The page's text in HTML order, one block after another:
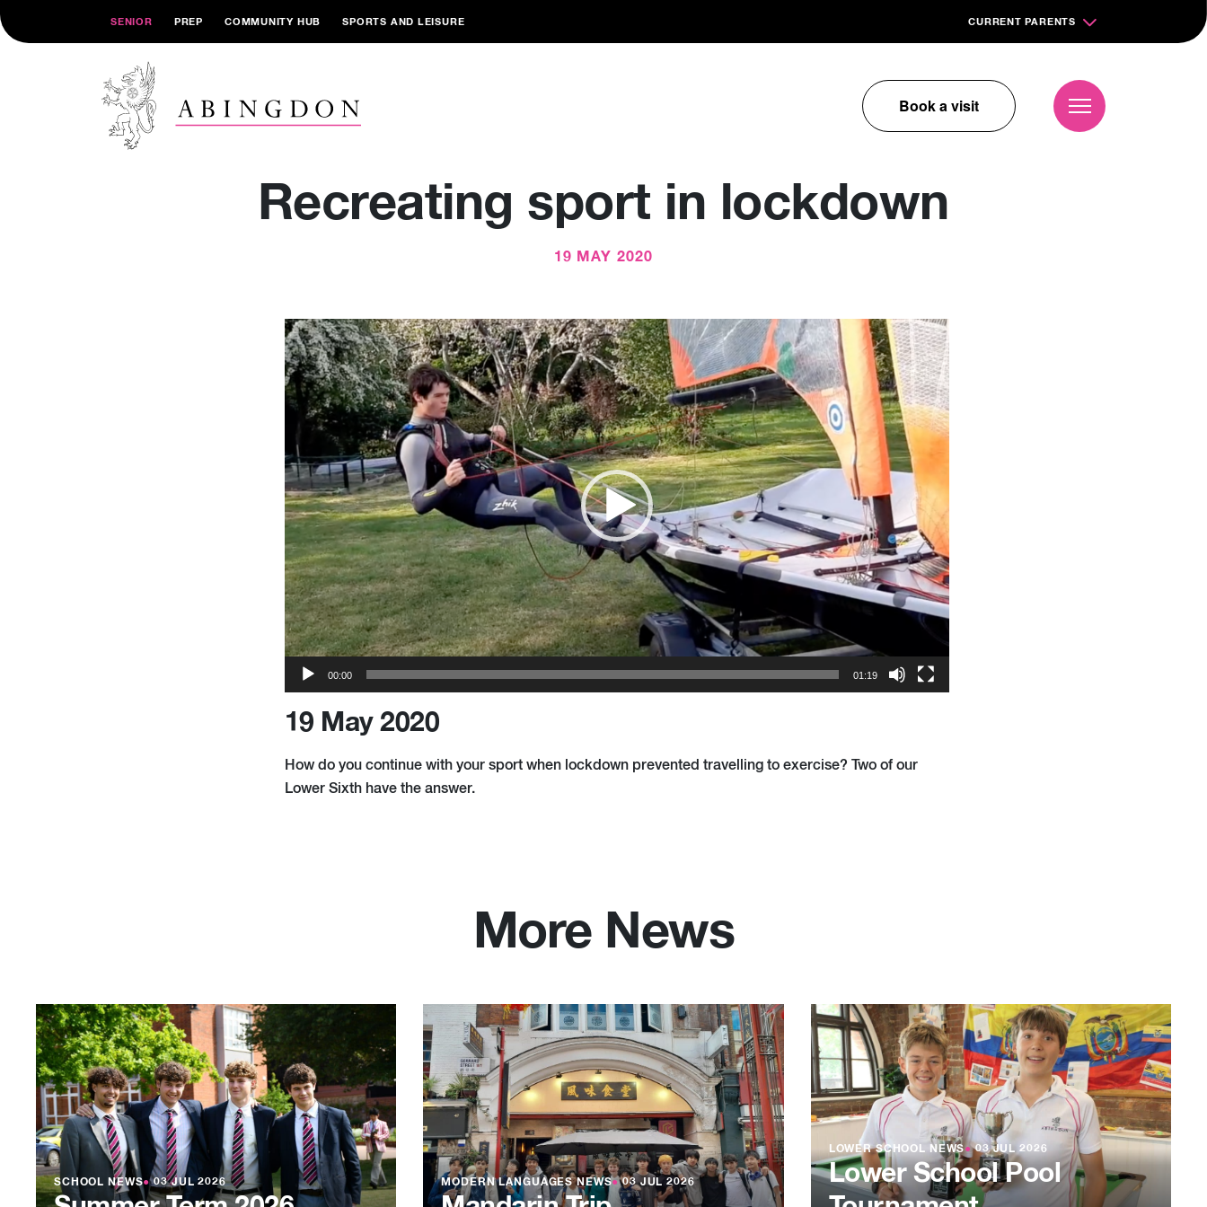
SENIOR PREP COMMUNITY HUB SPORTS AND LEISURE CURRENT PARENTS
Book a visit
Recreating sport in lockdown
19 MAY 2020
Video
Player
00:00 01:19
19 May 2020
How do you continue with your sport when lockdown prevented travelling to exercise? Two of our
Lower Sixth have the answer.
More News
SCHOOL NEWS●03 JUL 2026 MODERN LANGUAGES NEWS●03 JUL 2026
LOWER SCHOOL NEWS●03 JUL 2026
Lower School Pool